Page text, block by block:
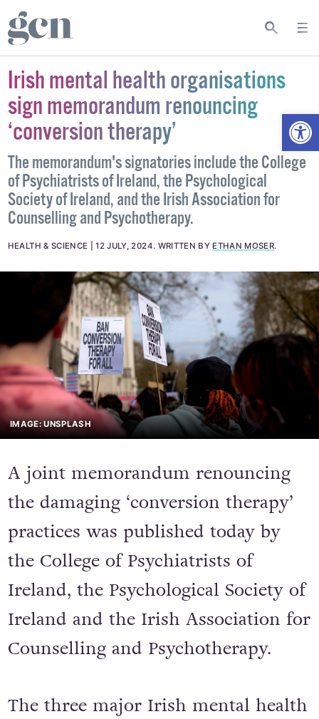
Irish mental health organisations
sign memorandum renouncing
‘conversion therapy’
The memorandum's signatories include the College
of Psychiatrists of Ireland, the Psychological
Society of Ireland, and the Irish Association for
Counselling and Psychotherapy.
HEALTH & SCIENCE 12 JULY, 2024. WRITTEN BY ETHAN MOSER.
IMAGE: UNSPLASH
A joint memorandum renouncing
the damaging ‘conversion therapy’
practices was published today by
the College of Psychiatrists of
Ireland, the Psychological Society of
Ireland and the Irish Association for
Counselling and Psychotherapy.
The three major Irish mental health